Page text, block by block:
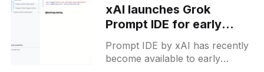
xAI launches Grok
Prompt IDE for early
access users in US
Prompt IDE by xAI has recently
become available to early